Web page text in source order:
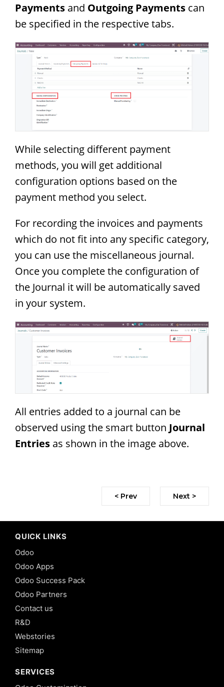
Payments and Outgoing Payments can
be specified in the respective tabs.
While selecting different payment
methods, you will get additional
configuration options based on the
payment method you select.
For recording the invoices and payments
which do not fit into any specific category,
you can use the miscellaneous journal.
Once you complete the configuration of
the Journal it will be automatically saved
in your system.
All entries added to a journal can be
observed using the smart button Journal
Entries as shown in the image above.
< Prev Next >
QUICK LINKS
Odoo
Odoo Apps
Odoo Success Pack
Odoo Partners
Contact us
R&D
Webstories
Sitemap
SERVICES